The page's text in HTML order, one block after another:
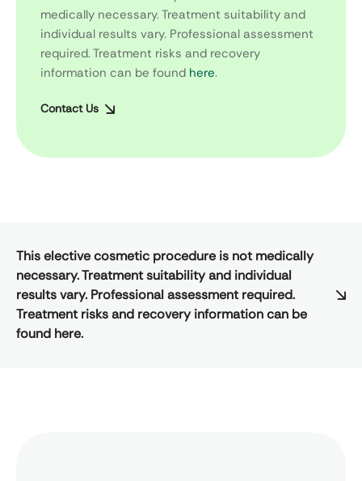
medically necessary. Treatment suitability and
individual results vary. Professional assessment
required. Treatment risks and recovery
information can be found here.
Contact Us
This elective cosmetic procedure is not medically
necessary. Treatment suitability and individual
results vary. Professional assessment required.
Treatment risks and recovery information can be
found here.